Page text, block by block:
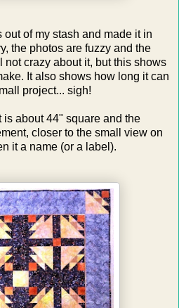
of my stash and made it in
the photos are fuzzy and the
not crazy about it, but this shows
It also shows how long it can
project... sigh!
is about 44" square and the
closer to the small view on
it a name (or a label).